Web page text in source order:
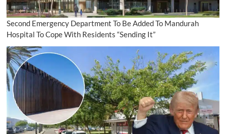
Second Emergency Department To Be Added To Mandurah
Hospital To Cope With Residents “Sending It”